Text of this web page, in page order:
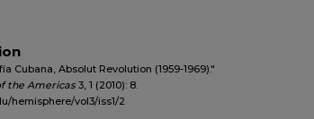
Cubana, Absolut Revolution (1959-1969)."
the Americas 3, 1 (2010): 8.
hemisphere/vol3/iss1/2